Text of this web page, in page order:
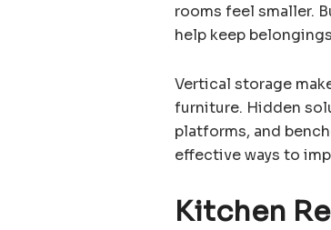
rooms feel smaller.
help keep
Vertical storage
furniture. Hidden
platforms, and
effective ways to
Kitchen